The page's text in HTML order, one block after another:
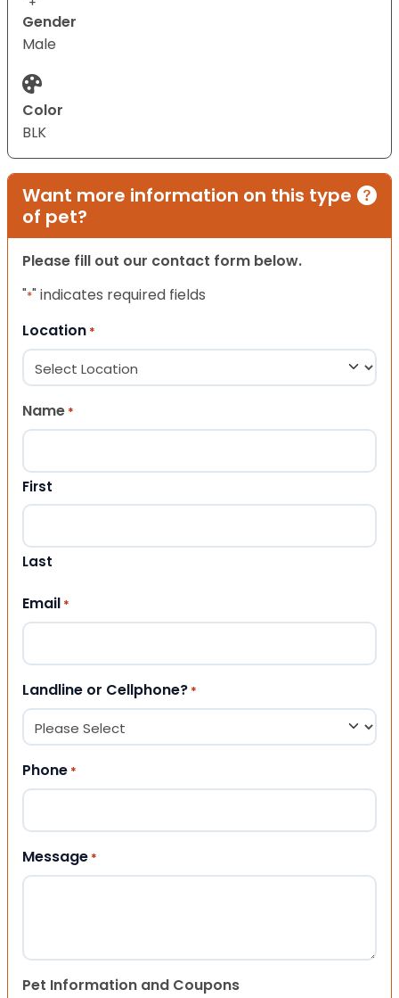
Gender
Male
Color
BLK
Want more information on this type
of pet?
Please fill out our contact form below.
"*" indicates required fields
Location *
Name *
First
Last
Email *
Landline or Cellphone? *
Phone *
Message *
Pet Information and Coupons